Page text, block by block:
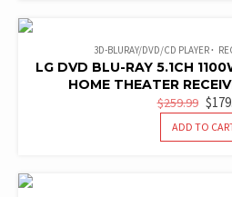
3D-BLURAY/DVD/CD PLAYER
LG DVD BLU-RAY 5.1CH
HOME THEATER
$259.99
WAS:
$
ADD TO